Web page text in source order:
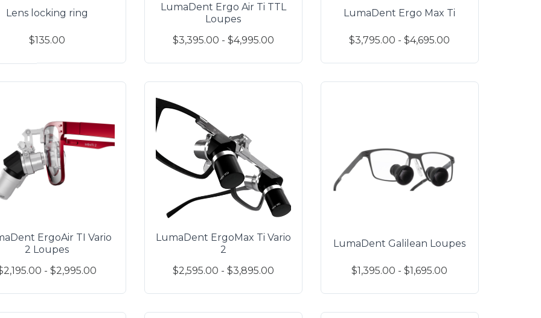
Lens locking ring
$135.00
LumaDent Ergo Air Ti TTL
Loupes
$3,395.00 - $4,995.00
LumaDent Ergo Max Ti
$3,795.00 - $4,695.00
ErgoAir TI Vario
2 Loupes
- $2,995.00
LumaDent ErgoMax Ti Vario
2
$2,595.00 - $3,895.00
LumaDent Galilean Loupes
$1,395.00 - $1,695.00